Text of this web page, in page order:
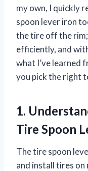
my own, I quickly
spoon lever iron
the tire off the
efficiently, and
what I’ve learned
you pick the right
1.
Tire Spoon
The tire spoon
and install tires